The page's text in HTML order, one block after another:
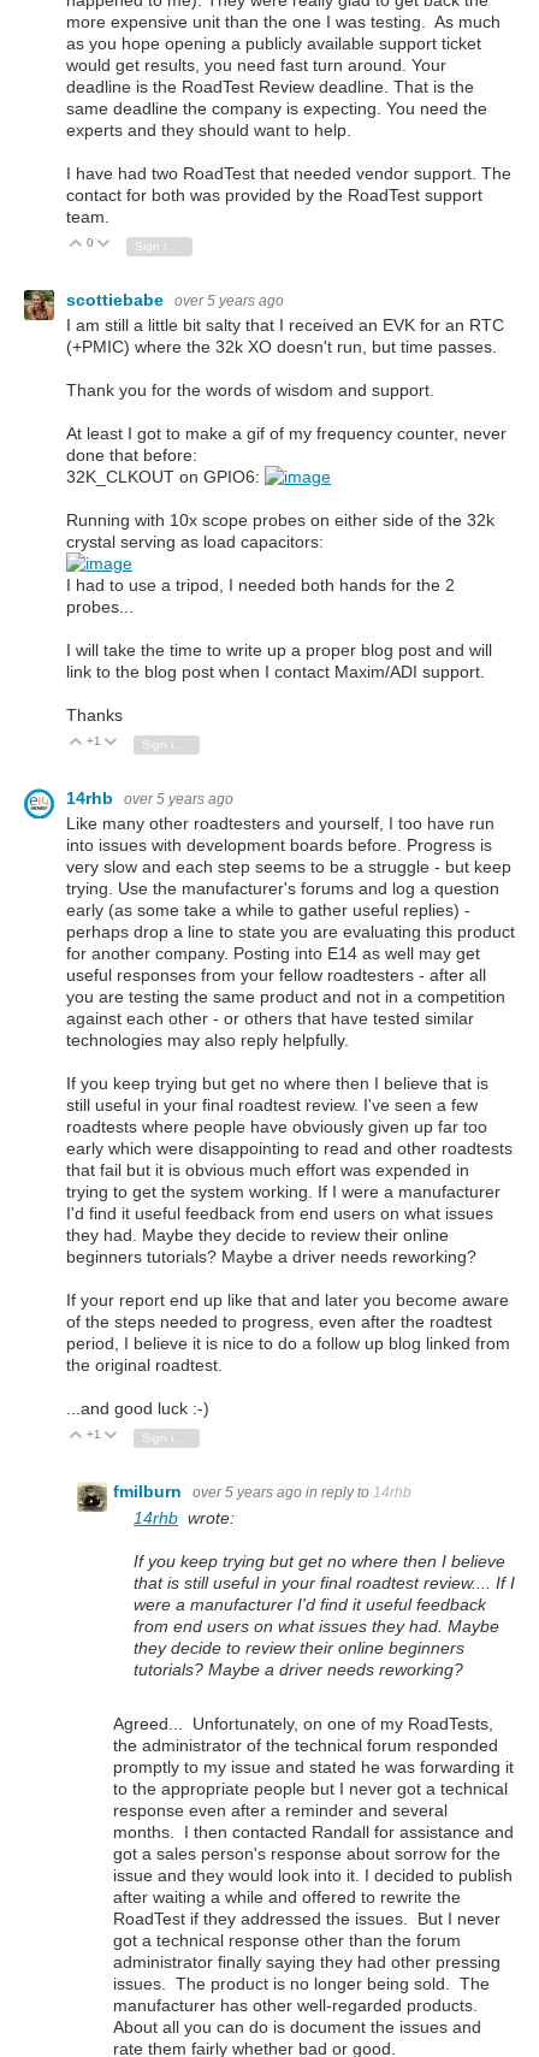
more expensive unit than the one I was testing. As much
as you hope opening a publicly available support ticket
would get results, you need fast turn around. Your
deadline is the RoadTest Review deadline. That is the
same deadline the company is expecting. You need the
experts and they should want to help.
I have had two RoadTest that needed vendor support. The
contact for both was provided by the RoadTest support
team.
Vote Up
0 Vote Down
scottiebabe over 5 years ago
I am still a little bit salty that I received an EVK for an RTC
(+PMIC) where the 32k XO doesn't run, but time passes.
Thank you for the words of wisdom and support.
At least I got to make a gif of my frequency counter, never
done that before:
32K_CLKOUT on GPIO6:
Running with 10x scope probes on either side of the 32k
crystal serving as load capacitors:
I had to use a tripod, I needed both hands for the 2
probes...
I will take the time to write up a proper blog post and will
link to the blog post when I contact Maxim/ADI support.
Thanks
Vote Up
+1 Vote Down
Sign in to reply
14rhb over 5 years ago
Like many other roadtesters and yourself, I too have run
into issues with development boards before. Progress is
very slow and each step seems to be a struggle - but keep
trying. Use the manufacturer's forums and log a question
early (as some take a while to gather useful replies) -
perhaps drop a line to state you are evaluating this product
for another company. Posting into E14 as well may get
useful responses from your fellow roadtesters - after all
you are testing the same product and not in a competition
against each other - or others that have tested similar
technologies may also reply helpfully.
If you keep trying but get no where then I believe that is
still useful in your final roadtest review. I've seen a few
roadtests where people have obviously given up far too
early which were disappointing to read and other roadtests
that fail but it is obvious much effort was expended in
trying to get the system working. If I were a manufacturer
I'd find it useful feedback from end users on what issues
they had. Maybe they decide to review their online
beginners tutorials? Maybe a driver needs reworking?
If your report end up like that and later you become aware
of the steps needed to progress, even after the roadtest
period, I believe it is nice to do a follow up blog linked from
the original roadtest.
...and good luck :-)
Vote Up
+1 Vote Down
Sign in to reply
fmilburn over 5 years ago in reply to 14rhb
14rhb wrote:
If you keep trying but get no where then I believe
that is still useful in your final roadtest review.... If I
were a manufacturer I'd find it useful feedback
from end users on what issues they had. Maybe
they decide to review their online beginners
tutorials? Maybe a driver needs reworking?
Agreed... Unfortunately, on one of my RoadTests,
the administrator of the technical forum responded
promptly to my issue and stated he was forwarding it
to the appropriate people but I never got a technical
response even after a reminder and several
months. I then contacted Randall for assistance and
got a sales person's response about sorrow for the
issue and they would look into it. I decided to publish
after waiting a while and offered to rewrite the
RoadTest if they addressed the issues. But I never
got a technical response other than the forum
administrator finally saying they had other pressing
issues. The product is no longer being sold. The
manufacturer has other well-regarded products.
About all you can do is document the issues and
rate them fairly whether bad or good.